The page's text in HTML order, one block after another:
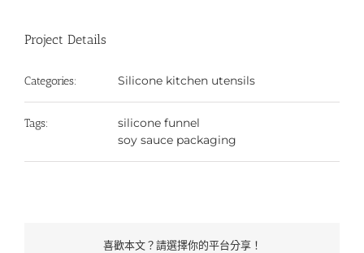
Project Details
Categories: Silicone kitchen utensils
Tags:
silicone funnel
soy sauce packaging
喜歡本文？請選擇你的平台分享！